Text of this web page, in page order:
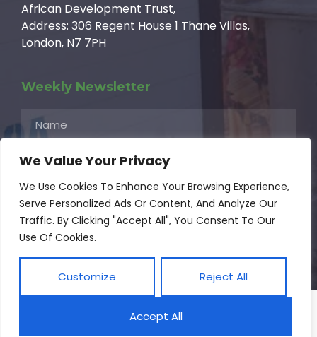
We Value Your Privacy
We Use Cookies To Enhance Your Browsing Experience,
Serve Personalized Ads Or Content, And Analyze Our
Traffic. By Clicking "Accept All", You Consent To Our
Use Of Cookies.
Customize Reject All
Accept All
African Development Trust,
Address: 306 Regent House 1 Thane Villas,
London, N7 7PH
Weekly Newsletter
Subscribe